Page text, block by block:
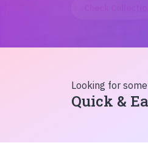
Looking for
Quick &